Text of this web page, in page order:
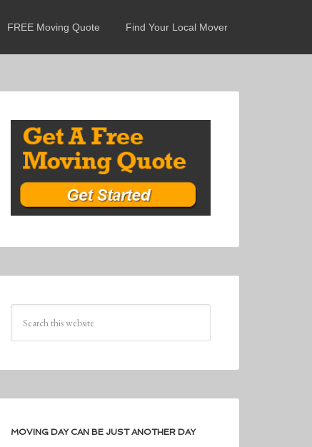
FREE Moving Quote Find Your Local Mover
MOVING DAY CAN BE JUST ANOTHER DAY